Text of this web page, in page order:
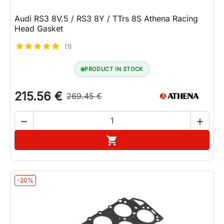
Audi RS3 8V.5 / RS3 8Y / TTrs 8S Athena Racing
Head Gasket
(1)
PRODUCT IN STOCK
215.56 € 269.45 €
 

-20%